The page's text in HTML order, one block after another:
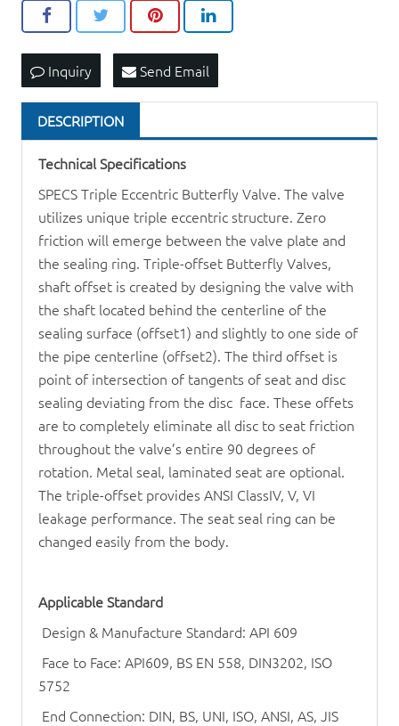
Inquiry Send Email
DESCRIPTION
Technical Specifications
SPECS Triple Eccentric Butterfly Valve. The valve
utilizes unique triple eccentric structure. Zero
friction will emerge between the valve plate and
the sealing ring. Triple-offset Butterfly Valves,
shaft offset is created by designing the valve with
the shaft located behind the centerline of the
sealing surface (offset1) and slightly to one side of
the pipe centerline (offset2). The third offset is
point of intersection of tangents of seat and disc
sealing deviating from the disc face. These offets
are to completely eliminate all disc to seat friction
throughout the valve’s entire 90 degrees of
rotation. Metal seal, laminated seat are optional.
The triple-offset provides ANSI ClassIV, V, VI
leakage performance. The seat seal ring can be
changed easily from the body.
Applicable Standard
Design & Manufacture Standard: API 609
Face to Face: API609, BS EN 558, DIN3202, ISO
5752
End Connection: DIN, BS, UNI, ISO, ANSI, AS, JIS